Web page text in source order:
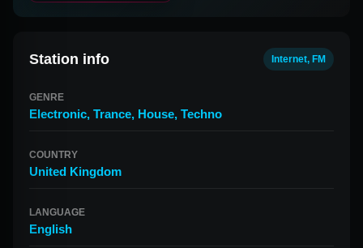
Station info Internet, FM
GENRE
Electronic, Trance, House, Techno
COUNTRY
United Kingdom
LANGUAGE
English